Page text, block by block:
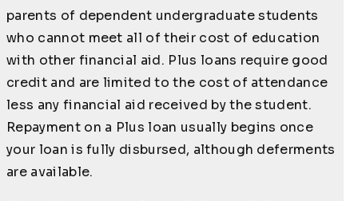
parents of dependent undergraduate students
who cannot meet all of their cost of education
with other financial aid. Plus loans require good
credit and are limited to the cost of attendance
less any financial aid received by the student.
Repayment on a Plus loan usually begins once
your loan is fully disbursed, although deferments
are available.